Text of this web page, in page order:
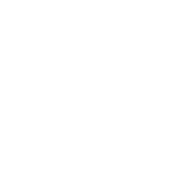
just about
the classroom.
a clean
nurture.